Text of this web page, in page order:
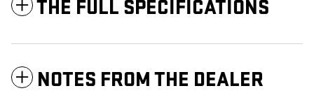
THE FULL SPECIFICATIONS
NOTES FROM THE DEALER